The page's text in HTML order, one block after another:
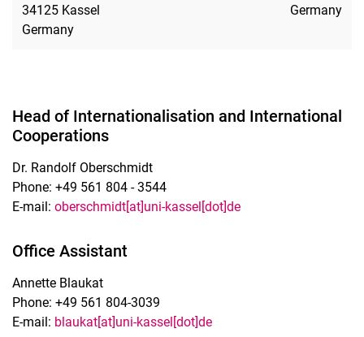
34125 Kassel
Germany
Germany
Head of Internationalisation and International
Cooperations
Dr. Randolf Oberschmidt
Phone: +49 561 804 - 3544
E-mail: oberschmidt[at]uni-kassel[dot]de
Office Assistant
Annette Blaukat
Phone: +49 561 804-3039
E-mail: blaukat[at]uni-kassel[dot]de